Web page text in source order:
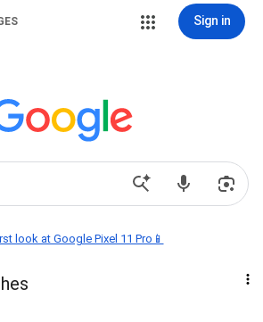
Sign in
look at Google Pixel 11 Pro📱